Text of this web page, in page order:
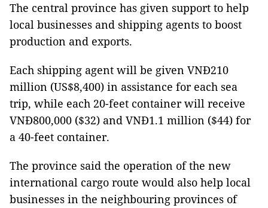
The central province has given support to help
local businesses and shipping agents to boost
production and exports.
Each shipping agent will be given VNĐ210
million (US$8,400) in assistance for each sea
trip, while each 20-feet container will receive
VNĐ800,000 ($32) and VNĐ1.1 million ($44) for
a 40-feet container.
The province said the operation of the new
international cargo route would also help local
businesses in the neighbouring provinces of